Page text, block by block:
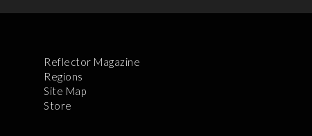
Reflector Magazine
Regions
Site Map
Store